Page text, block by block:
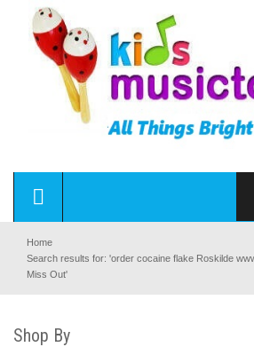
Home
Search results for: 'order cocaine flake Roskilde
Miss Out'
Shop By